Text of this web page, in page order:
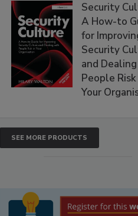
Security
A How-to
for
Security
and
People
Your
SEE MORE PRODUCTS